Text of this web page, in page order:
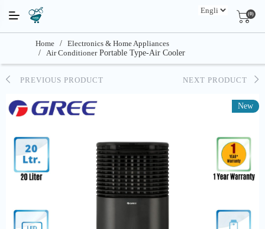
(0)
Home / Electronics & Home Appliances
/ Air Conditioner Portable Type-Air Cooler
PREVIOUS PRODUCT NEXT PRODUCT
New